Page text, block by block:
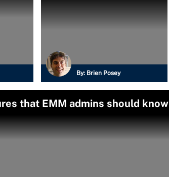
By: Brien Posey
that EMM admins should know